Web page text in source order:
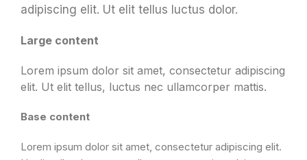
adipiscing elit. Ut elit tellus luctus dolor.
Large content
Lorem ipsum dolor sit amet, consectetur adipiscing
elit. Ut elit tellus, luctus nec ullamcorper mattis.
Base content
Lorem ipsum dolor sit amet, consectetur adipiscing elit.